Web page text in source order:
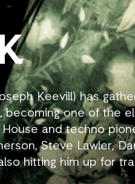
Keevill) has
becoming one of the
and techno
Steve Lawler,
hitting him up for
live at their events.